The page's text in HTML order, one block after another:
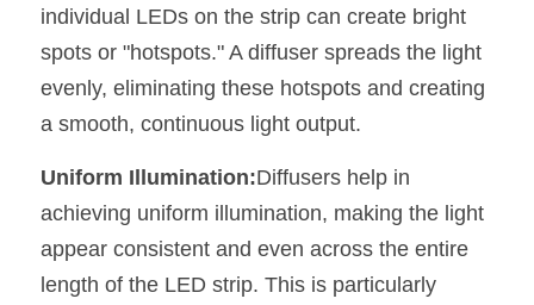
Black LED Profile
Slot-free LED Profile
Circular LED Profile
360 degree LED Profile
Silicone Neon Flex tube
Sell Furniture +$200–$500
Top 5 Furniture Application
Furniture Lighting Kit Collecti
Furniture Lighting Sample Kit
Furniture Client Feedback
individual LEDs on the strip can create bright
spots or "hotspots." A diffuser spreads the light
evenly, eliminating these hotspots and creating
a smooth, continuous light output.
Uniform Illumination:Diffusers help in
achieving uniform illumination, making the light
appear consistent and even across the entire
length of the LED strip. This is particularly